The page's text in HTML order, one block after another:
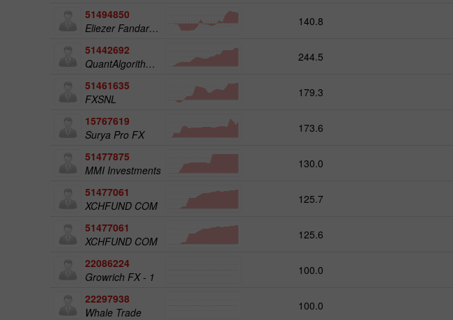
51494850
Eliezer Fandaruff Hartmann
140.8
51442692
QuantAlgorithms Gold Plus
244.5
51461635
FXSNL
179.3
15767619
Surya Pro FX
173.6
51477875
MMI Investments
130.0
51477061
XCHFUND COM
125.7
51477061
XCHFUND COM
125.6
22086224
Growrich FX - 1
100.0
22297938
Whale Trade
100.0